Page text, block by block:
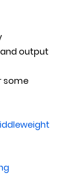
output
some